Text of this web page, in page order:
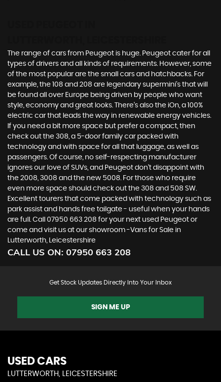
The range of cars from Peugeot is huge. Peugeot cater for all
types of drivers and all kinds of requirements. However, some
of the most popular are the small cars and hatchbacks. For
example, the 108 and 208 are legendary supermini's that will
be found all over Europe being driven by people who want
style, economy and great looks. There’s also the iOn, a 100%
electric car that leads the way in renewable energy vehicles.
If you need a bit more space but prefer a compact, then
check out the 308, a 5-door family car packed with
technology and with space for all that luggage, as well as
passengers. Of course, no self-respecting manufacturer
ignores our love of SUVs, and Peugeot don’t disappoint with
the 2008, 3008 and the new 5008. For those who require
even more space should check out the 308 and 508 SW.
Excellent tourers that come packed with technology such as
park assist and hands free tailgate - useful when your hands
are full. Call 07950 663 208 for your next used Peugeot or
come and visit us at our showroom -Vans for Sale in
Lutterworth, Leicestershire
CALL US ON: 07950 663 208
Get Stock Updates Directly Into Your Inbox
SIGN ME UP
USED CARS
LUTTERWORTH, LEICESTERSHIRE